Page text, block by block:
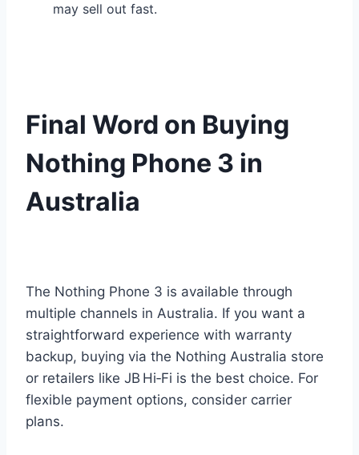
may sell out fast.
Final Word on Buying
Nothing Phone 3 in
Australia
The Nothing Phone 3 is available through
multiple channels in Australia. If you want a
straightforward experience with warranty
backup, buying via the Nothing Australia store
or retailers like JB Hi‑Fi is the best choice. For
flexible payment options, consider carrier
plans.